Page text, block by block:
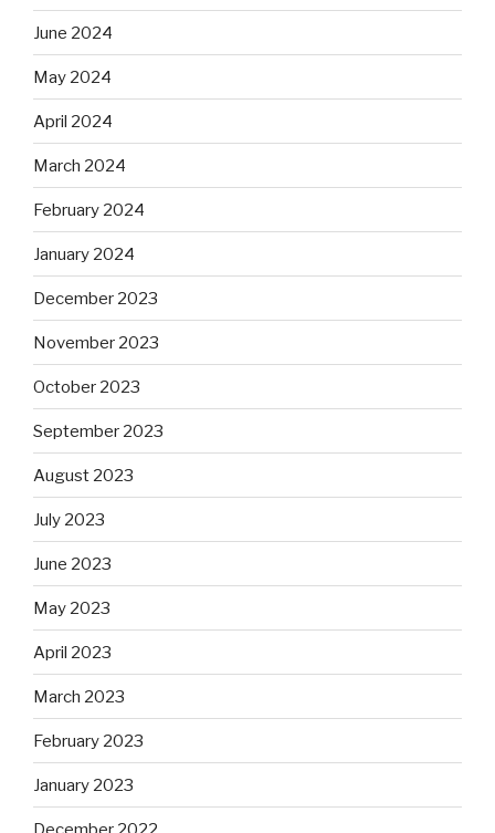
June 2024
May 2024
April 2024
March 2024
February 2024
January 2024
December 2023
November 2023
October 2023
September 2023
August 2023
July 2023
June 2023
May 2023
April 2023
March 2023
February 2023
January 2023